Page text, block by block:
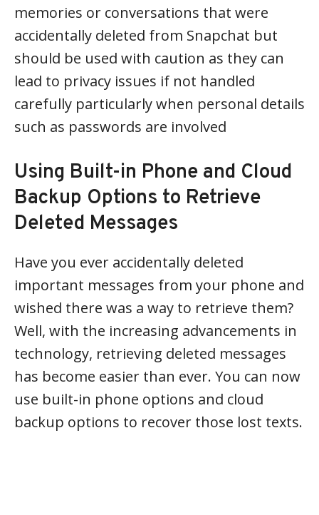
memories or conversations that were
accidentally deleted from Snapchat but
should be used with caution as they can
lead to privacy issues if not handled
carefully particularly when personal details
such as passwords are involved
Using Built-in Phone and Cloud
Backup Options to Retrieve
Deleted Messages
Have you ever accidentally deleted
important messages from your phone and
wished there was a way to retrieve them?
Well, with the increasing advancements in
technology, retrieving deleted messages
has become easier than ever. You can now
use built-in phone options and cloud
backup options to recover those lost texts.